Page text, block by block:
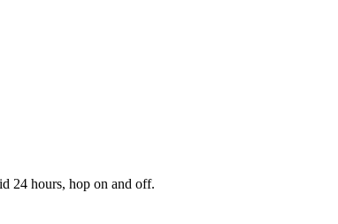
24 hours, hop on and off.